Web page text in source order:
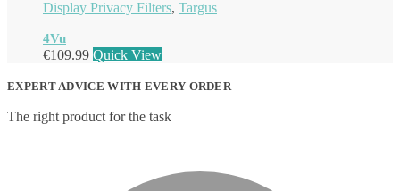
Display Privacy Filters, Targus
4Vu
€109.99 Quick View
EXPERT ADVICE WITH EVERY ORDER
The right product for the task